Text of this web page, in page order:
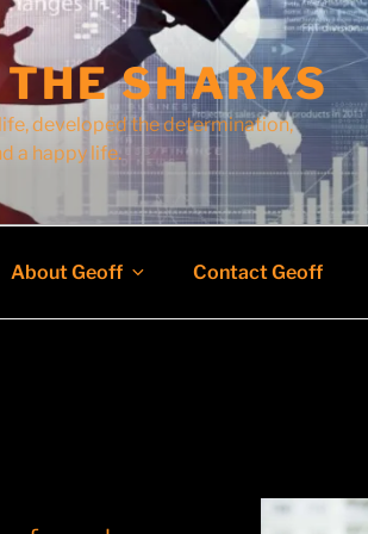
SHARKS
developed the determination,
a happy life.
About Geoff Contact Geoff